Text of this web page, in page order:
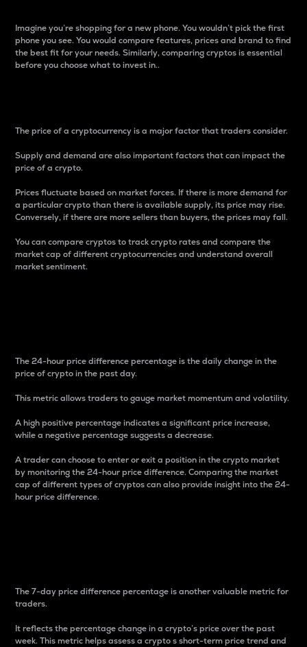
Imagine you’re shopping for a new phone. You wouldn’t pick the first
phone you see. You would compare features, prices and brand to find
the best fit for your needs. Similarly, comparing cryptos is essential
before you choose what to invest in..
The price of a cryptocurrency is a major factor that traders consider.
Supply and demand are also important factors that can impact the
price of a crypto.
Prices fluctuate based on market forces. If there is more demand for
a particular crypto than there is available supply, its price may rise.
Conversely, if there are more sellers than buyers, the prices may fall.
You can compare cryptos to track crypto rates and compare the
market cap of different cryptocurrencies and understand overall
market sentiment.
The 24-hour price difference percentage is the daily change in the
price of crypto in the past day.
This metric allows traders to gauge market momentum and volatility.
A high positive percentage indicates a significant price increase,
while a negative percentage suggests a decrease.
A trader can choose to enter or exit a position in the crypto market
by monitoring the 24-hour price difference. Comparing the market
cap of different types of cryptos can also provide insight into the 24-
hour price difference.
The 7-day price difference percentage is another valuable metric for
traders.
It reflects the percentage change in a crypto’s price over the past
week. This metric helps assess a crypto s short-term price trend and